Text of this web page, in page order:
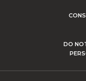
DO